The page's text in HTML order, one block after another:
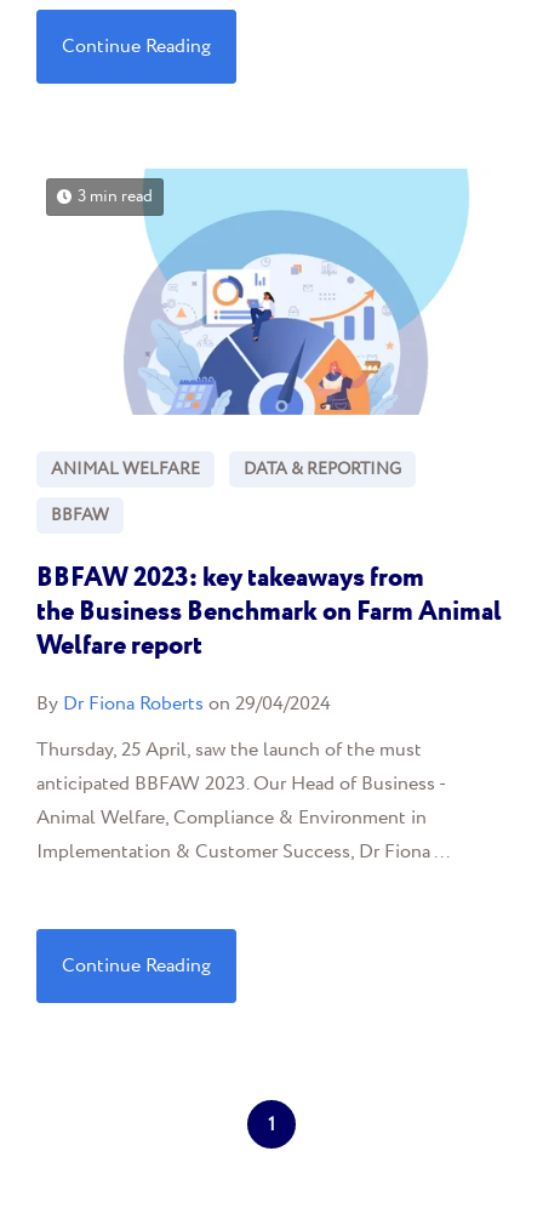
Continue Reading
3 min read
ANIMAL WELFARE
DATA & REPORTING
BBFAW
BBFAW 2023: key takeaways from
the Business Benchmark on Farm Animal
Welfare report
By Dr Fiona Roberts on 29/04/2024
Thursday, 25 April, saw the launch of the must
anticipated BBFAW 2023. Our Head of Business -
Animal Welfare, Compliance & Environment in
Implementation & Customer Success, Dr Fiona ...
Continue Reading
1